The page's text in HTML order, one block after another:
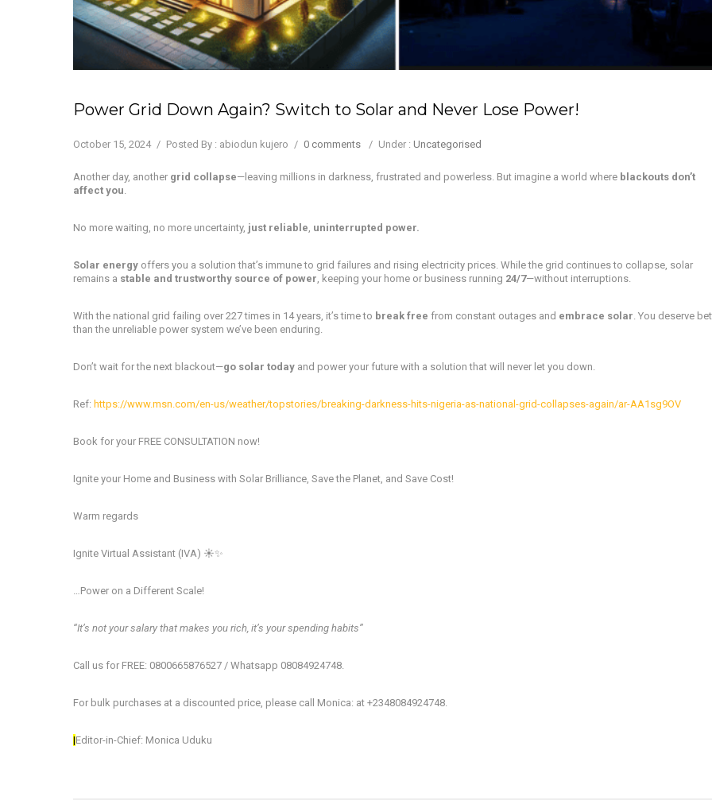
Power Grid Down Again? Switch to Solar and Never Lose Power!
October 15, 2024 / Posted By : abiodun kujero / 0 comments / Under : Uncategorised
Another day, another grid collapse—leaving millions in darkness, frustrated and powerless. But imagine a world where blackouts don’t
affect you.
No more waiting, no more uncertainty, just reliable, uninterrupted power.
Solar energy offers you a solution that’s immune to grid failures and rising electricity prices. While the grid continues to collapse, solar
remains a stable and trustworthy source of power, keeping your home or business running 24/7—without interruptions.
With the national grid failing over 227 times in 14 years, it’s time to break free from constant outages and embrace solar. You deserve
than the unreliable power system we’ve been enduring.
Don’t wait for the next blackout—go solar today and power your future with a solution that will never let you down.
Ref: https://www.msn.com/en-us/weather/topstories/breaking-darkness-hits-nigeria-as-national-grid-collapses-again/ar-AA1sg9OV
Book for your FREE CONSULTATION now!
Ignite your Home and Business with Solar Brilliance, Save the Planet, and Save Cost!
Warm regards
Ignite Virtual Assistant (IVA) ☀️✨
…Power on a Different​ Scale!
‘‘It’s not your salary that makes you rich, it’s your spending habits’’
Call us for FREE: 0800665876527 / Whatsapp 08084924748.
For bulk purchases at a discounted price, please call Monica: at +2348084924748.
|Editor-in-Chief: Monica Uduku